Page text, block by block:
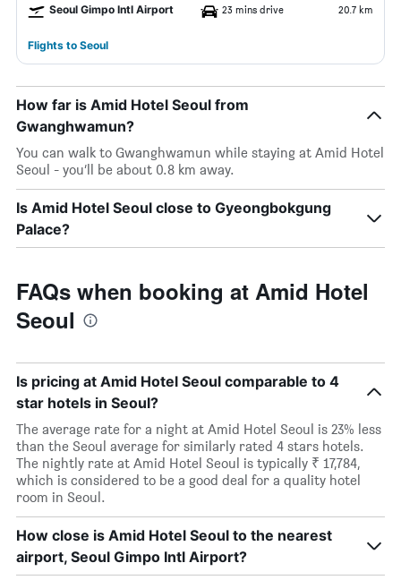
Seoul Gimpo Intl Airport 23 mins drive 20.7 km
Flights to Seoul
How far is Amid Hotel Seoul from
Gwanghwamun?
You can walk to Gwanghwamun while staying at Amid Hotel
Seoul - you’ll be about 0.8 km away.
Is Amid Hotel Seoul close to Gyeongbokgung
Palace?
FAQs when booking at Amid Hotel
Seoul
Is pricing at Amid Hotel Seoul comparable to 4
star hotels in Seoul?
The average rate for a night at Amid Hotel Seoul is 23% less
than the Seoul average for similarly rated 4 stars hotels.
The nightly rate at Amid Hotel Seoul is typically ₹ 17,784,
which is considered to be a good deal for a quality hotel
room in Seoul.
How close is Amid Hotel Seoul to the nearest
airport, Seoul Gimpo Intl Airport?